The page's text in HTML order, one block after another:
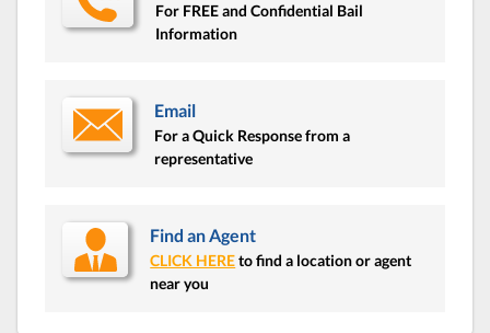
For FREE and Confidential Bail
Information
Email
For a Quick Response from a
representative
Find an Agent
CLICK HEREto find a location or agent
near you